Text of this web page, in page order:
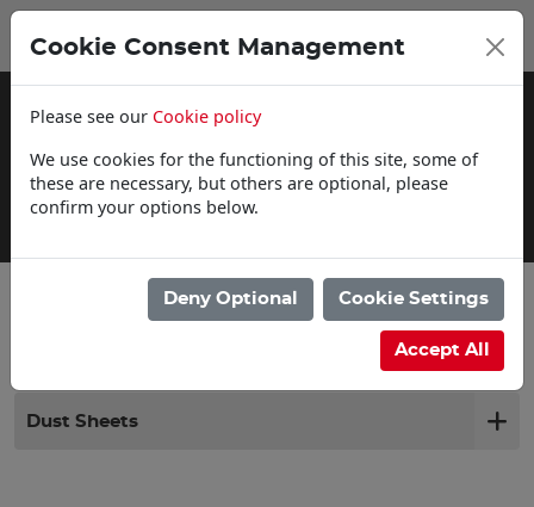
Click & Collect
Dust Sheets
Cookie Consent Management
Please see our Cookie policy
We use cookies for the functioning of this site, some of
these are necessary, but others are optional, please
confirm your options below.
Deny Optional Cookie Settings
Accept All